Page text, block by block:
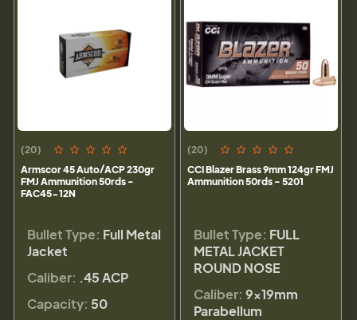
(20)
Armscor 45 Auto/ACP 230gr
FMJ Ammunition 50rds -
FAC45-12N
Bullet Type: Full Metal
Jacket
Caliber: .45 ACP
Capacity: 50
(20)
CCI Blazer Brass 9mm 124gr FMJ
Ammunition 50rds - 5201
Bullet Type: FULL
METAL JACKET
ROUND NOSE
Caliber: 9×19mm
Parabellum